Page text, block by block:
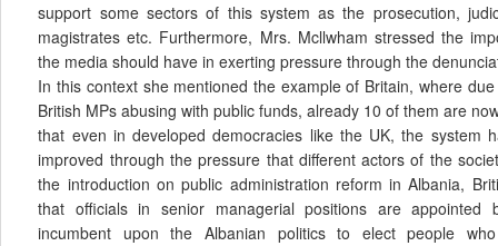
support some sectors of this system as the prosecution,
magistrates etc. Furthermore, Mrs. Mcllwham stressed the
the media should have in exerting pressure through the
In this context she mentioned the example of Britain, where
British MPs abusing with public funds, already 10 of them are
that even in developed democracies like the UK, the system
improved through the pressure that different actors of the
the introduction on public administration reform in Albania,
that officials in senior managerial positions are
incumbent upon the Albanian politics to elect people